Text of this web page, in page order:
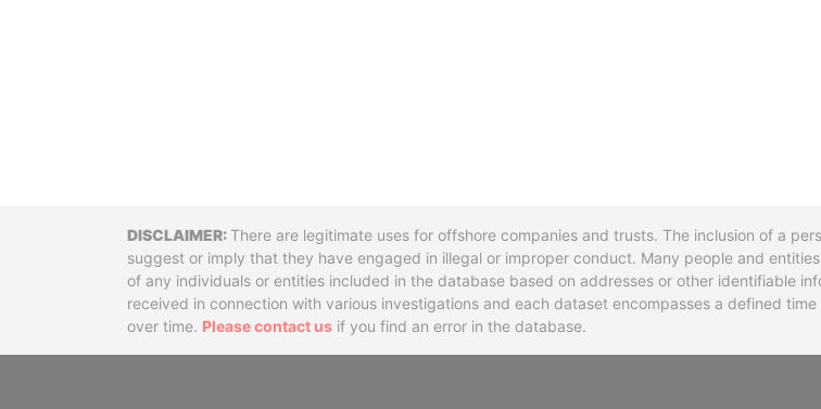
DisclaimerThere are legitimate uses for offshore companies and trusts. The inclusion of a
suggest or imply that they have engaged in illegal or improper conduct. Many people and
of any individuals or entities included in the database based on addresses or other identifiable
received in connection with various investigations and each dataset encompasses a defined
over time. Please contact us if you find an error in the database.